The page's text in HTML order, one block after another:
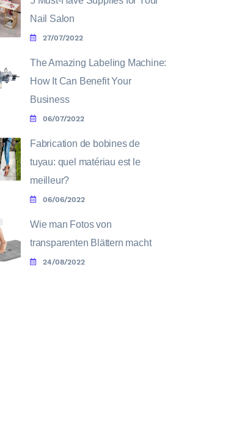
Nail Salon
27/07/2022
The Amazing Labeling Machine:
How It Can Benefit Your
Business
06/07/2022
Fabrication de bobines de
tuyau: quel matériau est le
meilleur?
06/06/2022
Wie man Fotos von
transparenten Blättern macht
24/08/2022